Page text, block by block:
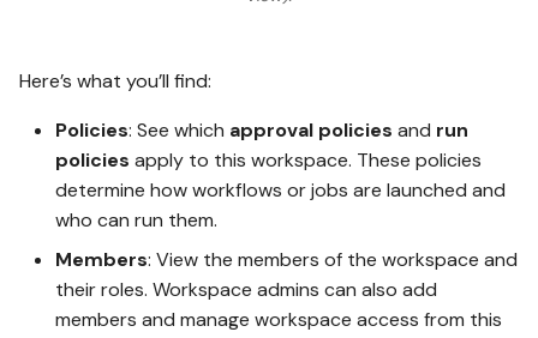
Here’s what you’ll find:
Policies: See which approval policies and run
policies apply to this workspace. These policies
determine how workflows or jobs are launched and
who can run them.
Members: View the members of the workspace and
their roles. Workspace admins can also add
members and manage workspace access from this